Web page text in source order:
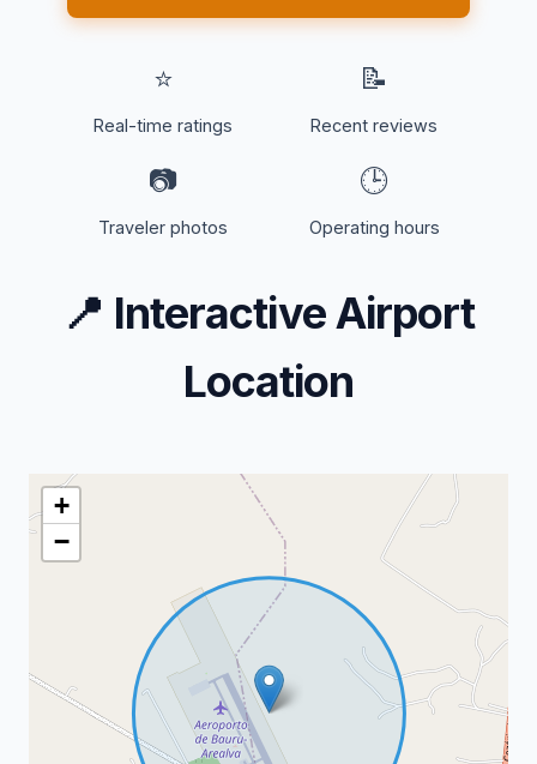
⭐
Real-time ratings
📝
Recent reviews
📷
Traveler photos
🕒
Operating hours
📍 Interactive Airport
Location
+
−